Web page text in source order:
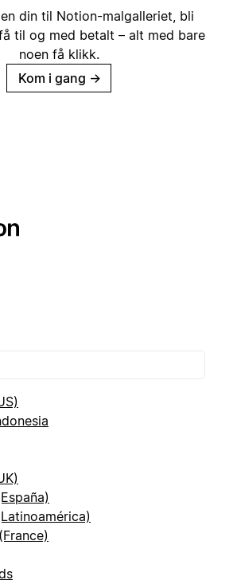
din til Notion-malgalleriet, bli
til og med betalt – alt med bare
noen få klikk.
Kom i gang →